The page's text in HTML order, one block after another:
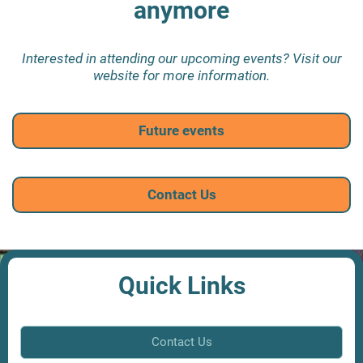
anymore
Interested in attending our upcoming events? Visit our
website for more information.
Future events
Contact Us
Quick Links
Contact Us